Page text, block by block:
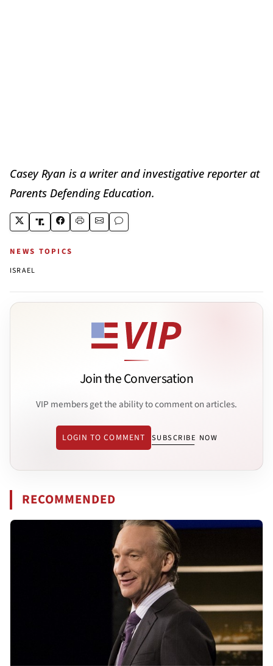
Casey Ryan is a writer and investigative reporter at
Parents Defending Education.
NEWS TOPICS
ISRAEL
Join the Conversation
VIP members get the ability to comment on articles.
LOGIN TO COMMENT SUBSCRIBE NOW
RECOMMENDED